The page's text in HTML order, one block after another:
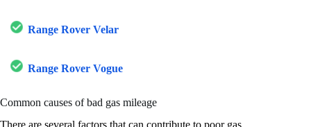
Range Rover Velar
Range Rover Vogue
Common causes of bad gas mileage